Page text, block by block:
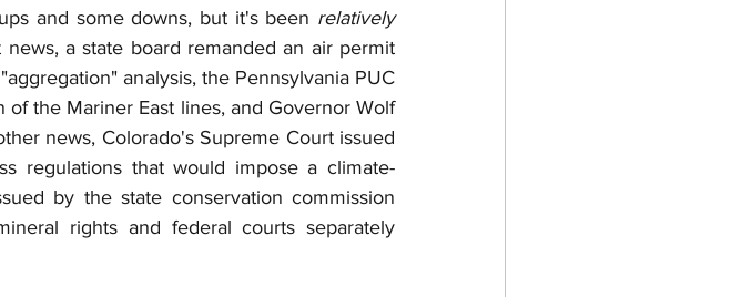
Gas Bonus Cap + Trade Permits
and some downs, but it's been relatively
a state board remanded an air permit
analysis, the Pennsylvania PUC
the Mariner East lines, and Governor Wolf
news, Colorado's Supreme Court issued
regulations that would impose a climate-
by the state conservation commission
rights and federal courts separately